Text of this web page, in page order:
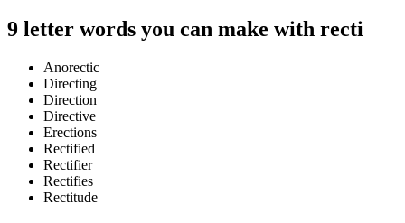
9 letter words you can make with recti
Anorectic
Directing
Direction
Directive
Erections
Rectified
Rectifier
Rectifies
Rectitude